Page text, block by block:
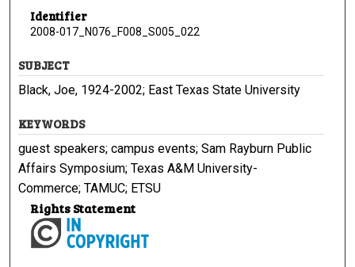
Identifier
2008-017_N076_F008_S005_022
SUBJECT
Black, Joe, 1924-2002; East Texas State University
KEYWORDS
guest speakers; campus events; Sam Rayburn Public
Affairs Symposium; Texas A&M University-
Commerce; TAMUC; ETSU
Rights Statement